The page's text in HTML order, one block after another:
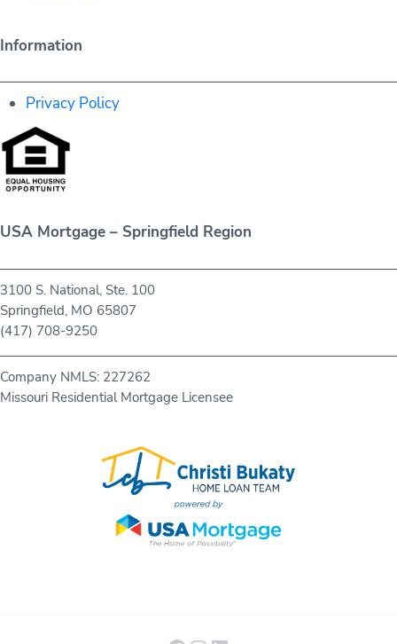
Information
Privacy Policy
USA Mortgage – Springfield Region
3100 S. National, Ste. 100
Springfield, MO 65807
(417) 708-9250
Company NMLS: 227262
Missouri Residential Mortgage Licensee